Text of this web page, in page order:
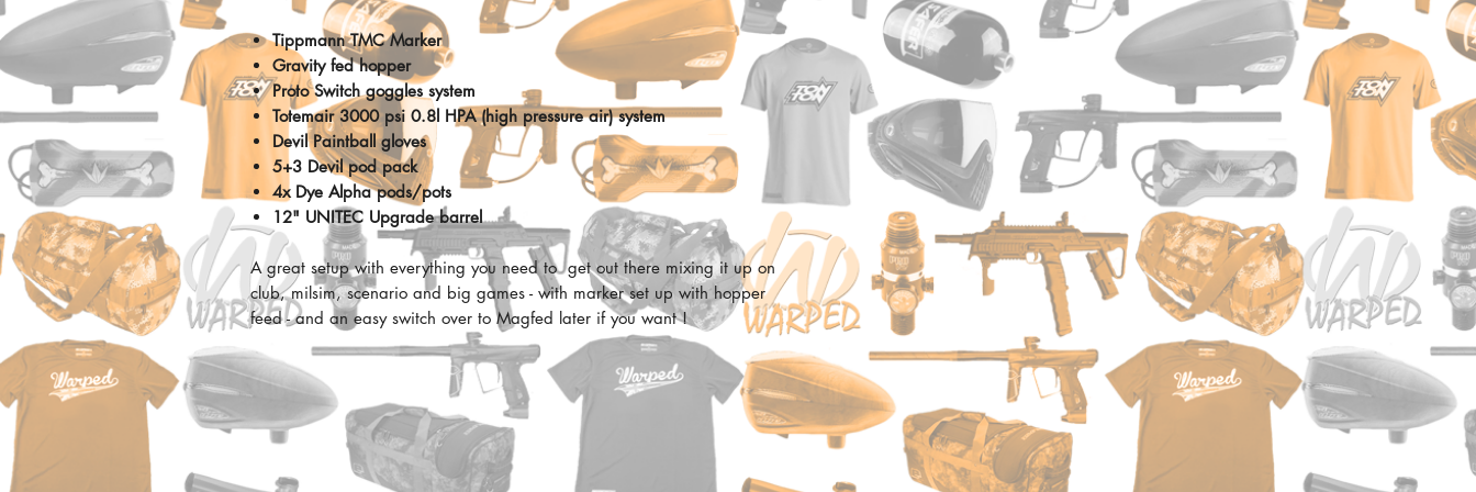
Tippmann TMC Marker
Gravity fed hopper
Proto Switch goggles system
Totemair 3000 psi 0.8l HPA (high pressure air) system
Devil Paintball gloves
5+3 Devil pod pack
4xDye Alpha pods/pots
12" UNITEC Upgrade barrel
A great setup with everything you need to get out there mixing it up on
club, milsim, scenario and big games - with marker set up with hopper
feed - and an easy switch over to Magfed later if you want !
Pros
Easy and cost effective way to play "regular" and magfed
paintball
Ergonomic:
Feels great in the hands, very light, and the grips are super
comfy !
Doesnt really have a serious competitor at this price point !
Reliable:
Tippmann reliability. Tippmann over the last 20 years have
been essentially using the same blowback style valve only
adding minor changes. That same blowback style bolt/valve
can be found in the TMC and many of Tippmann’s other guns
like the Cronus, 98 and A5.
Shot quality:
SIngle shot accuracy is good using a tried and tested
Tippmann platform to deliver the shot.
Full pneumatic marker
Proven high performing in-line bolt system
Dual feed option: can be hopper or magazine fed
Extremely authentic ar look and feel
Fully functional charging handle
Easy-pull trigger
Over molded rubber grip
12” high performance barrel with muzzle break
Bottom mounted asa
Internal stainless steel gas line
2 position external selector
5 position colapsable stock
Durable aluminum receiver
Front and rear adjustable sights
Integrated sling mounts
AR-15 style shroud with built-in 4 sided picatinny rails